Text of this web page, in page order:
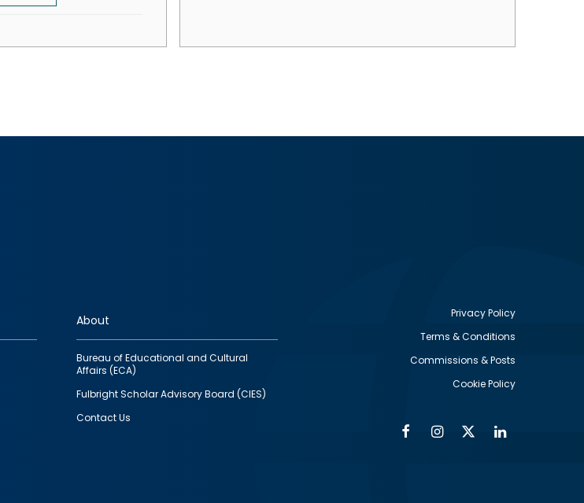
About
Bureau of Educational and Cultural
Affairs (ECA)
Fulbright Scholar Advisory Board (CIES)
Contact Us
Privacy Policy
Terms & Conditions
Commissions & Posts
Cookie Policy
FacebookInstagram
Twitter